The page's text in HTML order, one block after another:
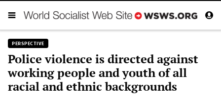
PERSPECTIVE
Police violence is directed against
working people and youth of all
racial and ethnic backgrounds